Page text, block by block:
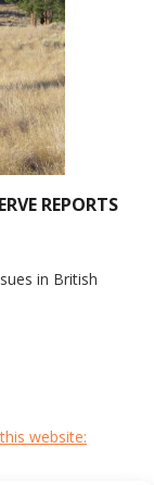
REPORTS
in British
website: